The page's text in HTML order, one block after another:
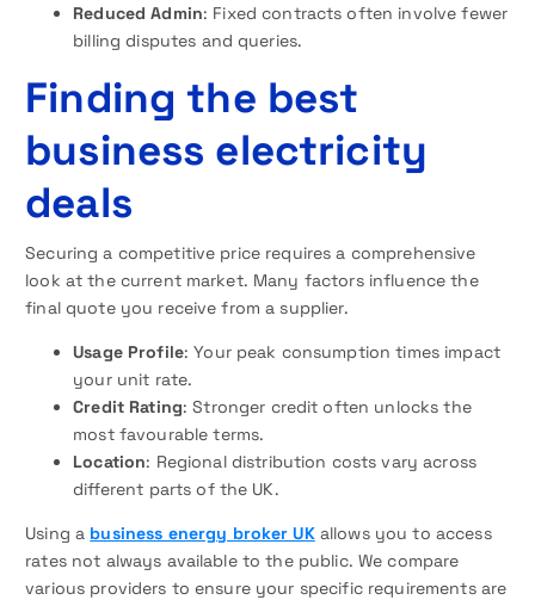
Reduced Admin: Fixed contracts often involve fewer
billing disputes and queries.
Finding the best
business electricity
deals
Securing a competitive price requires a comprehensive
look at the current market. Many factors influence the
final quote you receive from a supplier.
Usage Profile: Your peak consumption times impact
your unit rate.
Credit Rating: Stronger credit often unlocks the
most favourable terms.
Location: Regional distribution costs vary across
different parts of the UK.
Using a business energy broker UKallows you to access
rates not always available to the public. We compare
various providers to ensure your specific requirements are